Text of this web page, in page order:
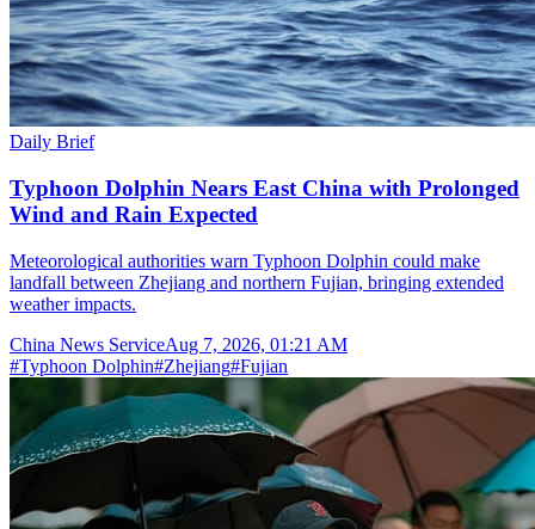
Daily Brief
Typhoon Dolphin Nears East China with Prolonged
Wind and Rain Expected
Meteorological authorities warn Typhoon Dolphin could make
landfall between Zhejiang and northern Fujian, bringing extended
weather impacts.
China News ServiceAug 7, 2026, 01:21 AM
#Typhoon Dolphin#Zhejiang#Fujian